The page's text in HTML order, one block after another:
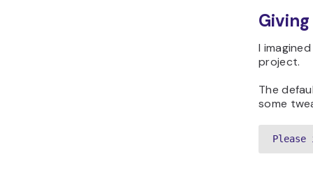
I
project.
The
some